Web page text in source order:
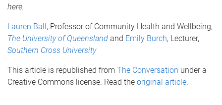
here.
Lauren Ball, Professor of Community Health and Wellbeing,
The University of Queensland and Emily Burch, Lecturer,
Southern Cross University
This article is republished from The Conversation under a
Creative Commons license. Read the original article.